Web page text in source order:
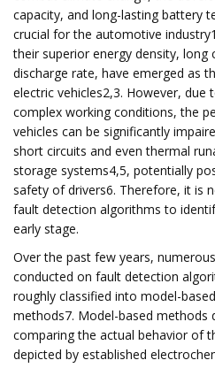
capacity, and long-lasting battery
crucial for the automotive
their superior energy density, long
discharge rate, have emerged as
electric vehicles2,3. However, due
complex working conditions, the
vehicles can be significantly
short circuits and even thermal
storage systems4,5, potentially
safety of drivers6. Therefore, it is
fault detection algorithms to
early stage.
Over the past few years,
conducted on fault detection
roughly classified into model-
methods7. Model-based methods
comparing the actual behavior of
depicted by established